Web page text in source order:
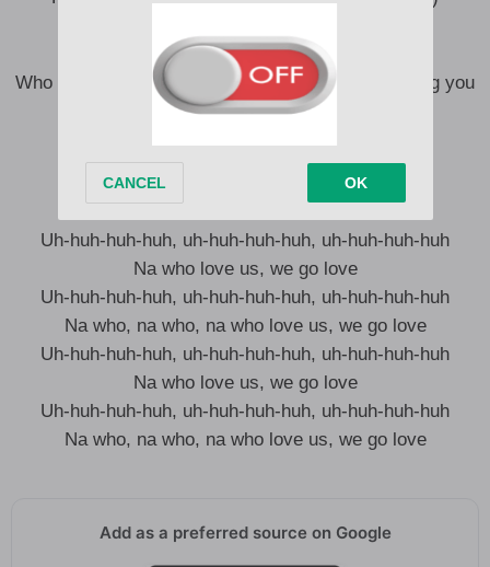
Na who love us we go love, hm
Who go believe you, when the whole world is calling you
a liar-liar? (Liar, liar)
Na who love us we go love
Uh-huh-huh-huh, uh-huh-huh-huh, uh-huh-huh-huh
Na who love us, we go love
Uh-huh-huh-huh, uh-huh-huh-huh, uh-huh-huh-huh
Na who, na who, na who love us, we go love
Uh-huh-huh-huh, uh-huh-huh-huh, uh-huh-huh-huh
Na who love us, we go love
Uh-huh-huh-huh, uh-huh-huh-huh, uh-huh-huh-huh
Na who, na who, na who love us, we go love
Add as a preferred source on Google